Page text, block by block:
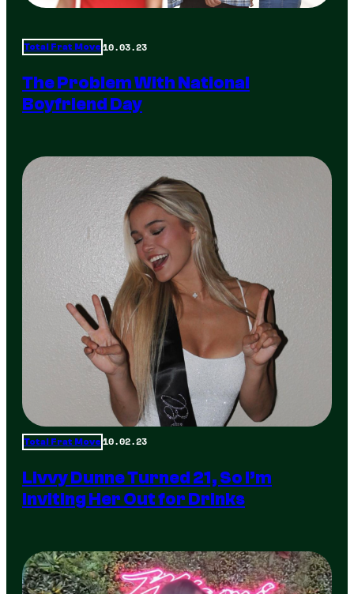
Total Frat Move 10.03.23
The Problem With National
Boyfriend Day
Total Frat Move 10.02.23
Livvy Dunne Turned 21, So I’m
Inviting Her Out for Drinks